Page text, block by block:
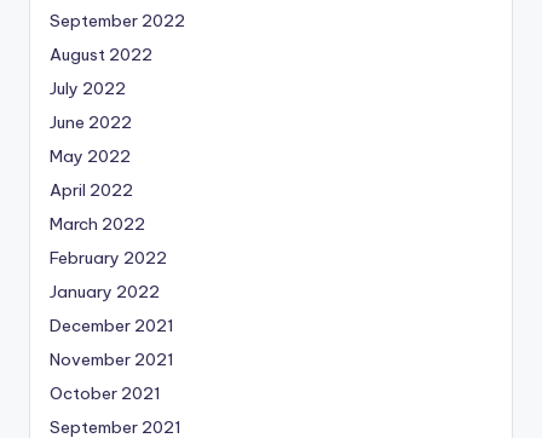
September 2022
August 2022
July 2022
June 2022
May 2022
April 2022
March 2022
February 2022
January 2022
December 2021
November 2021
October 2021
September 2021